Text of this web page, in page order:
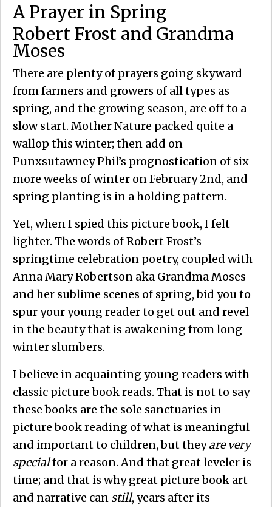
A Prayer in Spring
Robert Frost and Grandma
Moses
There are plenty of prayers going skyward
from farmers and growers of all types as
spring, and the growing season, are off to a
slow start. Mother Nature packed quite a
wallop this winter; then add on
Punxsutawney Phil’s prognostication of six
more weeks of winter on February 2nd, and
spring planting is in a holding pattern.
Yet, when I spied this picture book, I felt
lighter. The words of Robert Frost’s
springtime celebration poetry, coupled with
Anna Mary Robertson aka Grandma Moses
and her sublime scenes of spring, bid you to
spur your young reader to get out and revel
in the beauty that is awakening from long
winter slumbers.
I believe in acquainting young readers with
classic picture book reads. That is not to say
these books are the sole sanctuaries in
picture book reading of what is meaningful
and important to children, but theyare very
specialfor a reason. And that great leveler is
time; and that is why great picture book art
and narrative can still, years after its